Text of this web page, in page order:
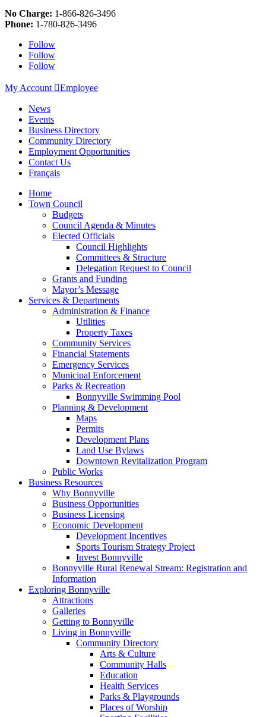
No Charge: 1-866-826-3496
Phone: 1-780-826-3496
Follow
Follow
Follow
My Account Employee
News
Events
Business Directory
Community Directory
Employment Opportunities
Contact Us
Français
Home
Town Council
Budgets
Council Agenda & Minutes
Elected Officials
Council Highlights
Committees & Structure
Delegation Request to Council
Grants and Funding
Mayor’s Message
Services & Departments
Administration & Finance
Utilities
Property Taxes
Community Services
Financial Statements
Emergency Services
Municipal Enforcement
Parks & Recreation
Bonnyville Swimming Pool
Planning & Development
Maps
Permits
Development Plans
Land Use Bylaws
Downtown Revitalization Program
Public Works
Business Resources
Why Bonnyville
Business Opportunities
Business Licensing
Economic Development
Development Incentives
Sports Tourism Strategy Project
Invest Bonnyville
Bonnyville Rural Renewal Stream: Registration and
Information
Exploring Bonnyville
Attractions
Galleries
Getting to Bonnyville
Living in Bonnyville
Community Directory
Arts & Culture
Community Halls
Education
Health Services
Parks & Playgrounds
Places of Worship